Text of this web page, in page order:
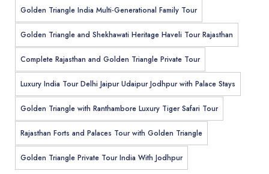
Golden Triangle India Multi-Generational Family Tour
Golden Triangle and Shekhawati Heritage Haveli Tour Rajasthan
Complete Rajasthan and Golden Triangle Private Tour
Luxury India Tour Delhi Jaipur Udaipur Jodhpur with Palace Stays
Golden Triangle with Ranthambore Luxury Tiger Safari Tour
Rajasthan Forts and Palaces Tour with Golden Triangle
Golden Triangle Private Tour India With Jodhpur